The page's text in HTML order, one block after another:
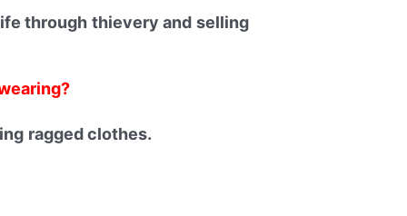
through thievery and selling
ragged clothes.